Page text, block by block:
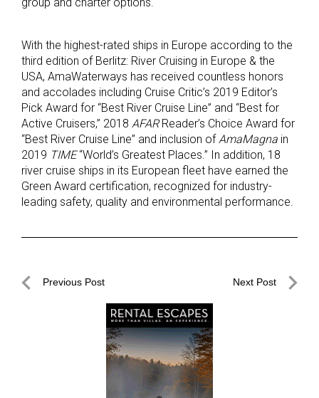
With the highest-rated ships in Europe according to the
third edition of Berlitz: River Cruising in Europe & the
USA, AmaWaterways has received countless honors
and accolades including Cruise Critic’s 2019 Editor’s
Pick Award for “Best River Cruise Line” and “Best for
Active Cruisers,” 2018 AFAR Reader’s Choice Award for
“Best River Cruise Line” and inclusion ofAmaMagna in
2019 TIME“World’s Greatest Places.” In addition, 18
river cruise ships in its European fleet have earned the
Green Award certification, recognized for industry-
leading safety, quality and environmental performance.
PostPrevious Post Next Post